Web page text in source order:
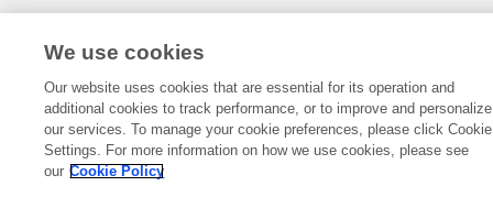
We use cookies
Our website uses cookies that are essential for its operation and
additional cookies to track performance, or to improve and personalize
our services. To manage your cookie preferences, please click Cookie
Settings. For more information on how we use cookies, please see
our Cookie Policy